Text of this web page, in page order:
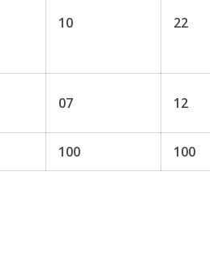
10 22
07 12
100 100